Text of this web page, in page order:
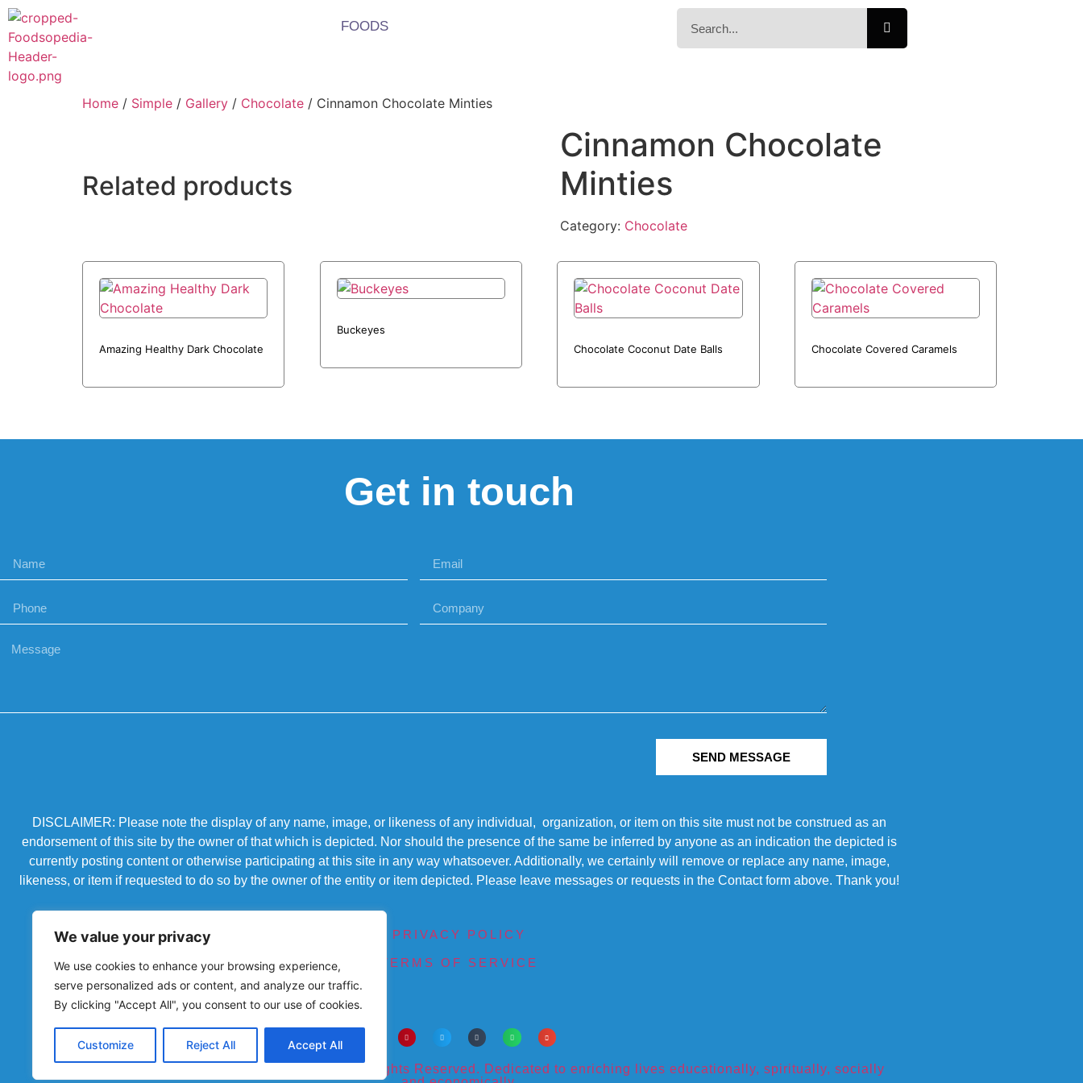
We value your privacy
We use cookies to enhance your browsing experience,
serve personalized ads or content, and analyze our traffic.
By clicking "Accept All", you consent to our use of cookies.
Customize Reject All Accept All
FOODS
Home / Simple / Gallery / Chocolate / Cinnamon Chocolate Minties
Cinnamon Chocolate
Minties
Category: Chocolate
Related products
Amazing Healthy Dark Chocolate
Buckeyes
Chocolate Coconut Date Balls
Chocolate Covered Caramels
Get in touch
SEND MESSAGE
DISCLAIMER: Please note the display of any name, image, or likeness of any individual, organization, or item on this site must not be construed as an
endorsement of this site by the owner of that which is depicted. Nor should the presence of the same be inferred by anyone as an indication the depicted is
currently posting content or otherwise participating at this site in any way whatsoever. Additionally, we certainly will remove or replace any name, image,
likeness, or item if requested to do so by the owner of the entity or item depicted. Please leave messages or requests in the Contact form above. Thank you!
PRIVACY POLICY
TERMS OF SERVICE
Powered by Chronicles Community Creations © All Rights Reserved. Dedicated to enriching lives educationally, spiritually, socially